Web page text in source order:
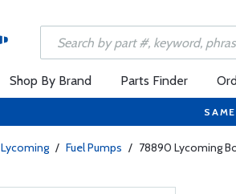
Shop By Brand Parts Finder
Lycoming / Fuel Pumps / 78890 Lycoming